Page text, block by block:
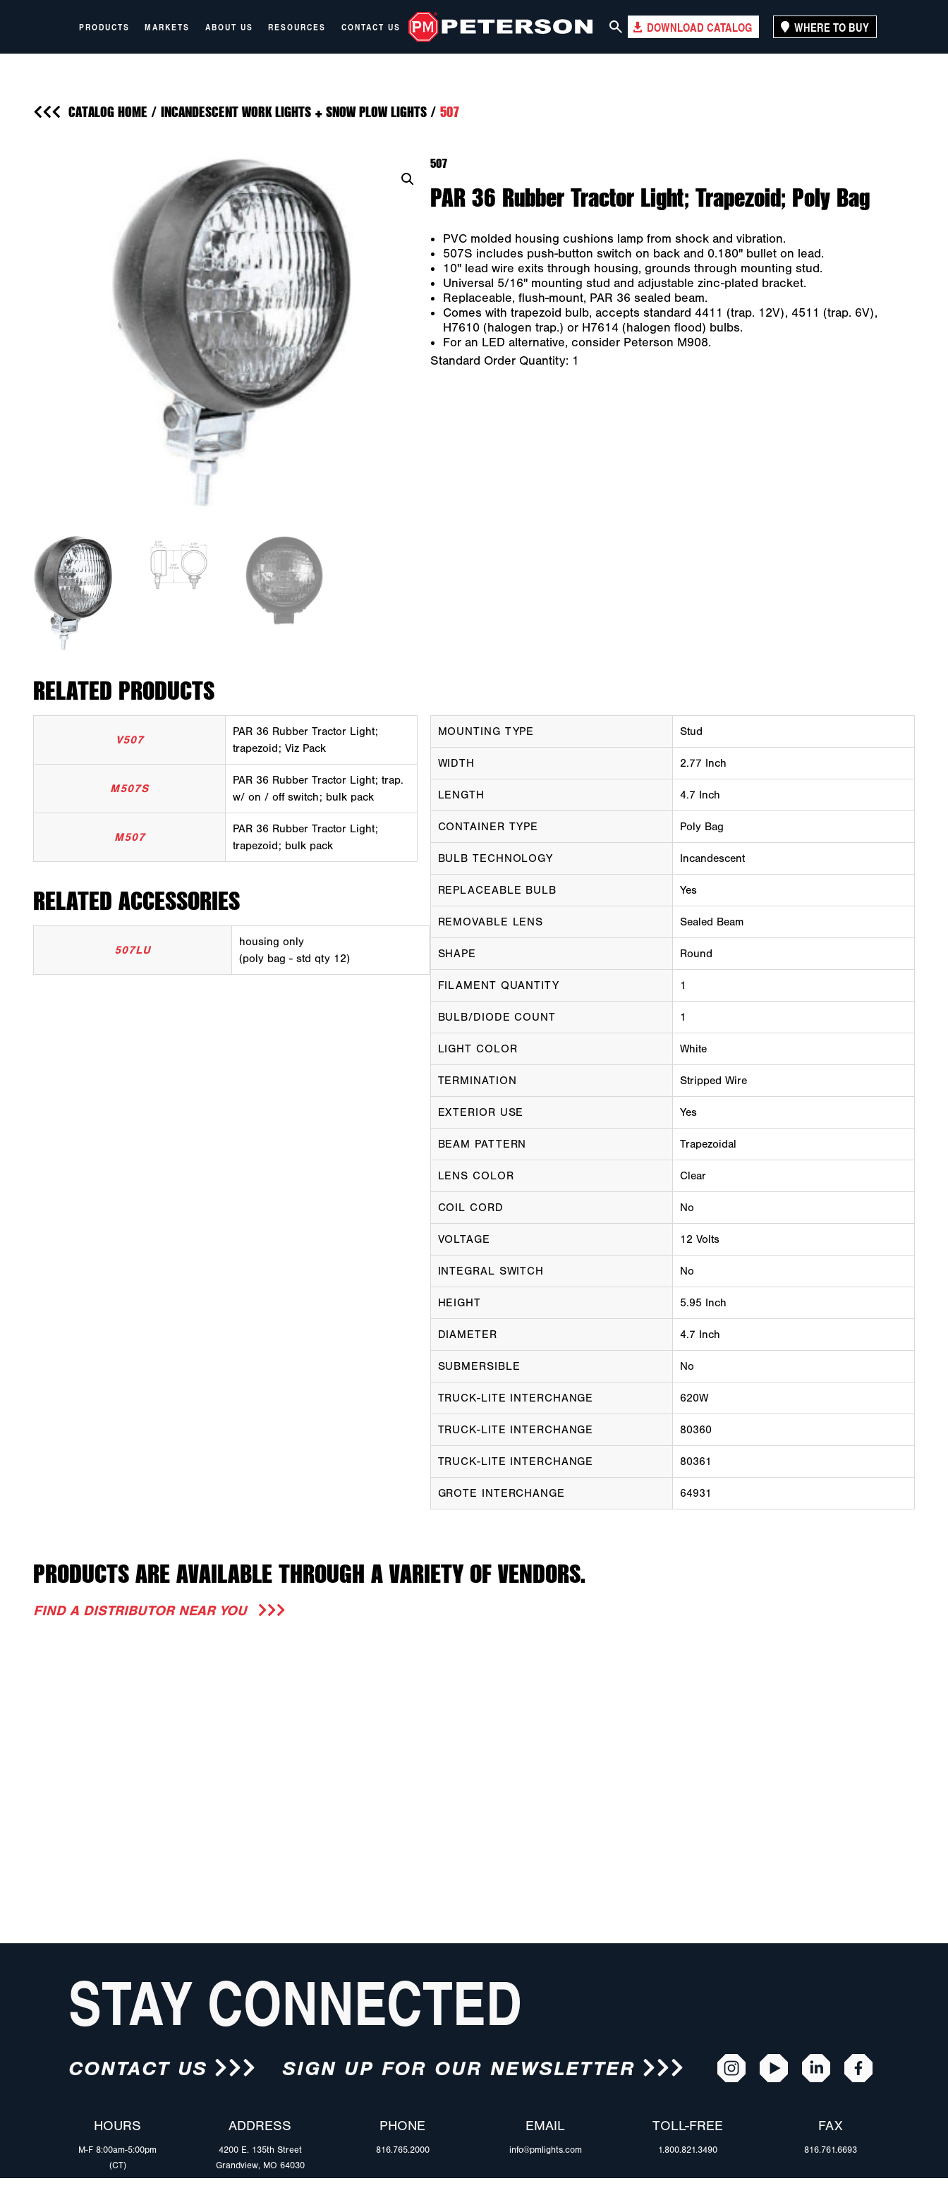
PRODUCTS MARKETS ABOUT US RESOURCES CONTACT US DOWNLOAD CATALOG WHERE TO BUY
CATALOG HOME / INCANDESCENT WORK LIGHTS + SNOW PLOW LIGHTS/ 507
507
PAR 36 Rubber Tractor Light; Trapezoid; Poly Bag
PVC molded housing cushions lamp from shock and vibration.
507S includes push-button switch on back and 0.180" bullet on lead.
10" lead wire exits through housing, grounds through mounting stud.
Universal 5/16" mounting stud and adjustable zinc-plated bracket.
Replaceable, flush-mount, PAR 36 sealed beam.
Comes with trapezoid bulb, accepts standard 4411 (trap. 12V), 4511 (trap. 6V),
H7610 (halogen trap.) or H7614 (halogen flood) bulbs.
For an LED alternative, consider Peterson M908.
Standard Order Quantity: 1
RELATED PRODUCTS
V507
PAR 36 Rubber Tractor Light;
trapezoid; Viz Pack
M507S
PAR 36 Rubber Tractor Light; trap.
w/ on / off switch; bulk pack
M507
PAR 36 Rubber Tractor Light;
trapezoid; bulk pack
RELATED ACCESSORIES
507LU
housing only
(poly bag - std qty 12)
MOUNTING TYPE Stud
WIDTH 2.77 Inch
LENGTH 4.7 Inch
CONTAINER TYPE Poly Bag
BULB TECHNOLOGY Incandescent
REPLACEABLE BULB Yes
REMOVABLE LENS Sealed Beam
SHAPE Round
FILAMENT QUANTITY 1
BULB/DIODE COUNT 1
LIGHT COLOR White
TERMINATION Stripped Wire
EXTERIOR USE Yes
BEAM PATTERN Trapezoidal
LENS COLOR Clear
COIL CORD No
VOLTAGE 12 Volts
INTEGRAL SWITCH No
HEIGHT 5.95 Inch
DIAMETER 4.7 Inch
SUBMERSIBLE No
TRUCK-LITE INTERCHANGE 620W
TRUCK-LITE INTERCHANGE 80360
TRUCK-LITE INTERCHANGE 80361
GROTE INTERCHANGE 64931
PRODUCTS ARE AVAILABLE THROUGH A VARIETY OF VENDORS.
FIND A DISTRIBUTOR NEAR YOU
STAY CONNECTED
CONTACT US SIGN UP FOR OUR NEWSLETTER
HOURS
M-F 8:00am-5:00pm
(CT)
ADDRESS
4200 E. 135th Street
Grandview, MO 64030
PHONE
816.765.2000
EMAIL
info@pmlights.com
TOLL-FREE
1.800.821.3490
FAX
816.761.6693